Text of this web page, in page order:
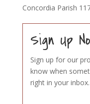
Concordia Parish
Sign Up
Sign up for our
know when
right in your inbox.